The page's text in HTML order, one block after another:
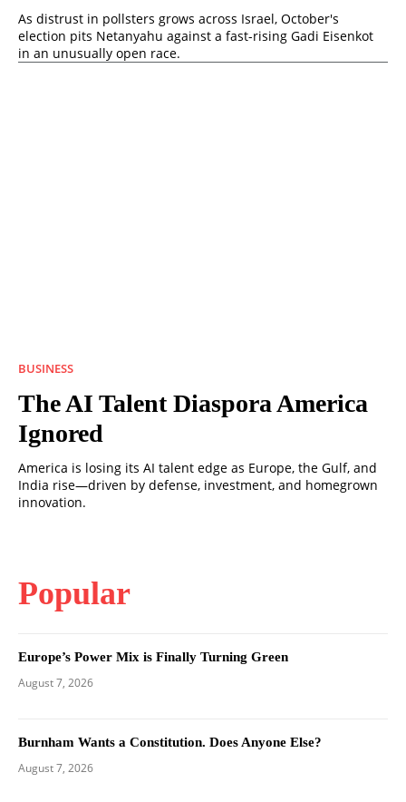
As distrust in pollsters grows across Israel, October's
election pits Netanyahu against a fast-rising Gadi Eisenkot
in an unusually open race.
BUSINESS
The AI Talent Diaspora America
Ignored
America is losing its AI talent edge as Europe, the Gulf, and
India rise—driven by defense, investment, and homegrown
innovation.
Popular
Europe’s Power Mix is Finally Turning Green
August 7, 2026
Burnham Wants a Constitution. Does Anyone Else?
August 7, 2026